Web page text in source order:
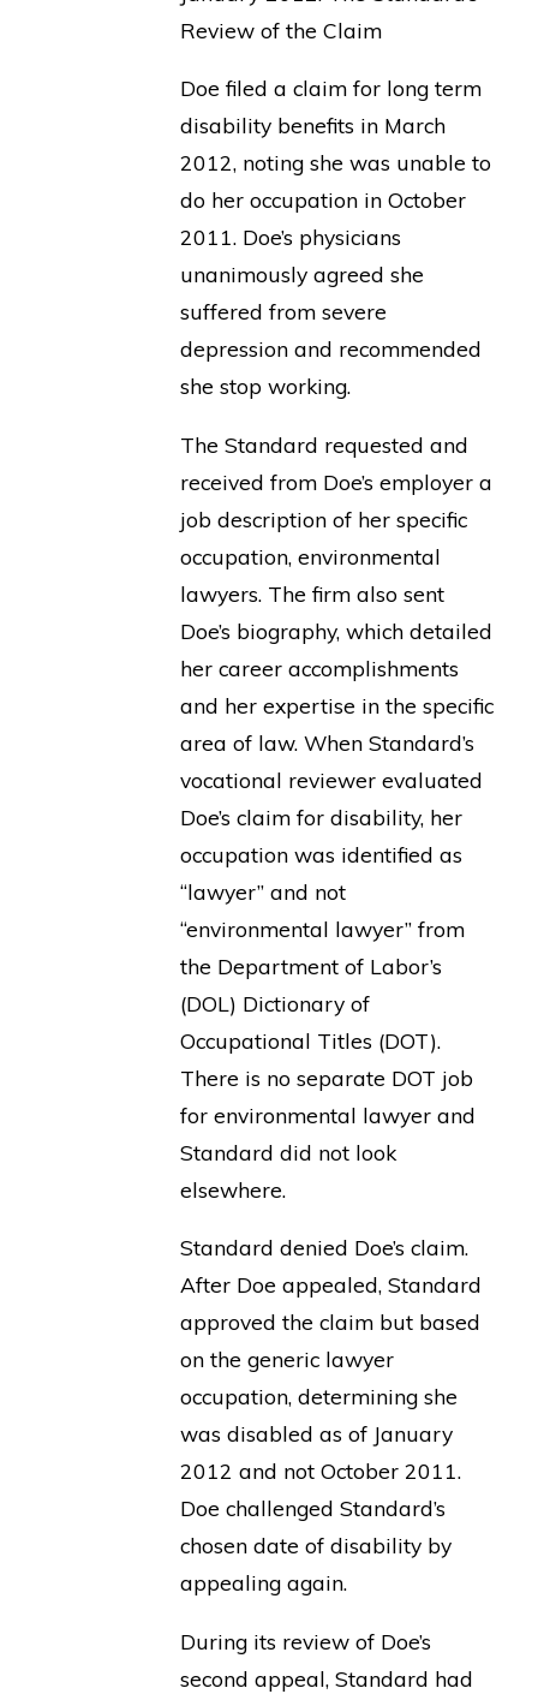
Review of the Claim
Doe filed a claim for long term
disability benefits in March
2012, noting she was unable to
do her occupation in October
2011. Doe’s physicians
unanimously agreed she
suffered from severe
depression and recommended
she stop working.
The Standard requested and
received from Doe’s employer a
job description of her specific
occupation, environmental
lawyers. The firm also sent
Doe’s biography, which detailed
her career accomplishments
and her expertise in the specific
area of law. When Standard’s
vocational reviewer evaluated
Doe’s claim for disability, her
occupation was identified as
“lawyer” and not
“environmental lawyer” from
the Department of Labor’s
(DOL) Dictionary of
Occupational Titles (DOT).
There is no separate DOT job
for environmental lawyer and
Standard did not look
elsewhere.
Standard denied Doe’s claim.
After Doe appealed, Standard
approved the claim but based
on the generic lawyer
occupation, determining she
was disabled as of January
2012 and not October 2011.
Doe challenged Standard’s
chosen date of disability by
appealing again.
During its review of Doe’s
second appeal, Standard had